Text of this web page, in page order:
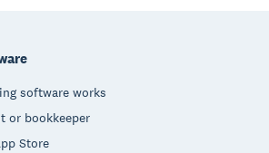
software works
or bookkeeper
Store